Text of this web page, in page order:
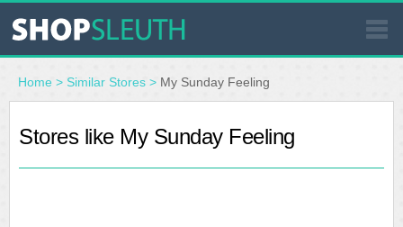
SIMILAR STORES
WHERE TO BUY
Home > Similar Stores > My Sunday Feeling
Stores like My Sunday Feeling